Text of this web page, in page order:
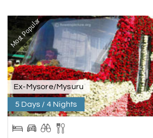
Most Popular
Ex-Mysore/Mysuru
5 Days / 4 Nights